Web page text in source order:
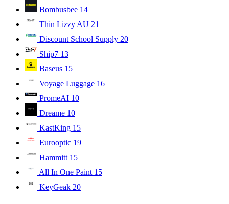
Bombusbee 14
Thin Lizzy AU 21
Discount School Supply 20
Ship7 13
Baseus 15
Voyage Luggage 16
PromeAI 10
Dreame 10
KastKing 15
Eurooptic 19
Hammitt 15
All In One Paint 15
KeyGeak 20